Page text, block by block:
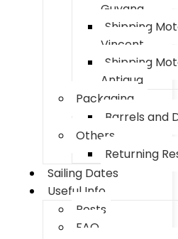
Guyana
Shipping
Vincent
Shipping
Antigua
Packaging
Barrels and
Others
Returning
Sailing Dates
Useful Info
Posts
FAQ